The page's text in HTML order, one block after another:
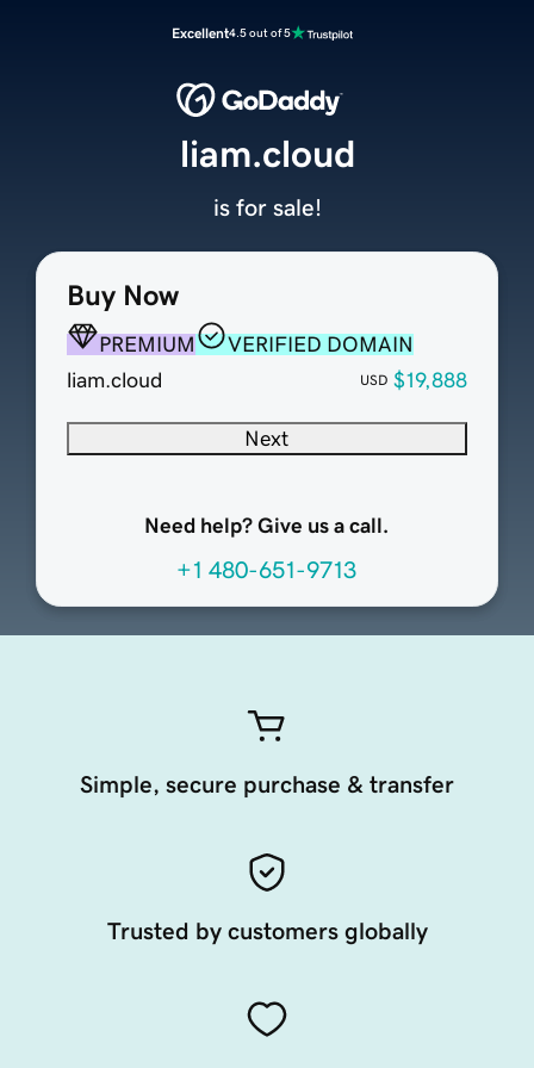
Excellent4.5 out of 5
Buy Now
PREMIUM
VERIFIED DOMAIN
liam.cloud
USD $19,888
Next
Need help? Give us a call.
+1 480-651-9713
liam.cloud
is for sale!
Simple, secure purchase & transfer
Trusted by customers globally